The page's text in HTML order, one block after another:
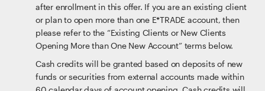
after enrollment in this offer. If you are an existing client
or plan to open more than one E*TRADE account, then
please refer to the “Existing Clients or New Clients
Opening More than One New Account” terms below.
Cash credits will be granted based on deposits of new
funds or securities from external accounts made within